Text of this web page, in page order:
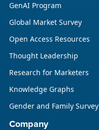
GenAI Program
Global Market Survey
Open Access Resources
Thought Leadership
Research for Marketers
Knowledge Graphs
Gender and Family Survey
Company